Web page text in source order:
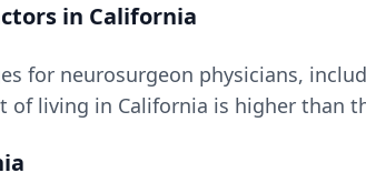
in California
for neurosurgeon physicians,
of living in California is higher than